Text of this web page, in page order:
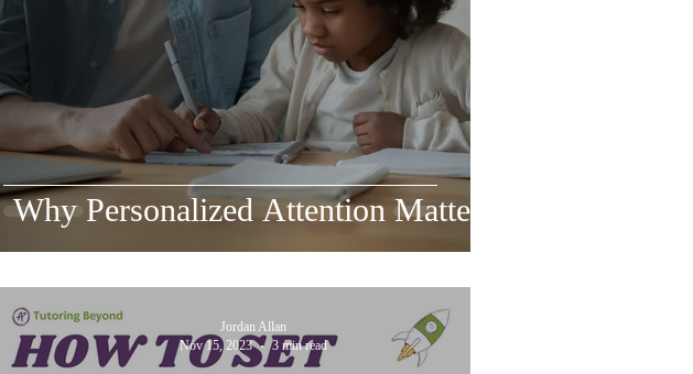
Why Personalized Attention Matters
Jordan Allan
Nov 15, 2023
3 min read